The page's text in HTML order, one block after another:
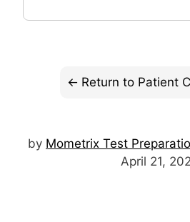
Return to Patient
by Mometrix Test
April 21,